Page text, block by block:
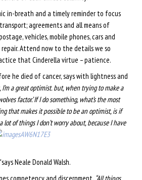
in-breath and a timely reminder to focus
agreements and all means of
vehicles, mobile phones, cars and
repair. Attend now to the details we so
that Cinderella virtue – patience.
he died of cancer, says with lightness and
a great optimist. but, when trying to make a
factor.’ If I do something, what’s the most
that makes it possible to be an optimist, is if
of things I don’t worry about, because I have
says Neale Donald Walsh.